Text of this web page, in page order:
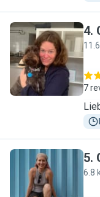
C
4.
7
C
5.
6.8